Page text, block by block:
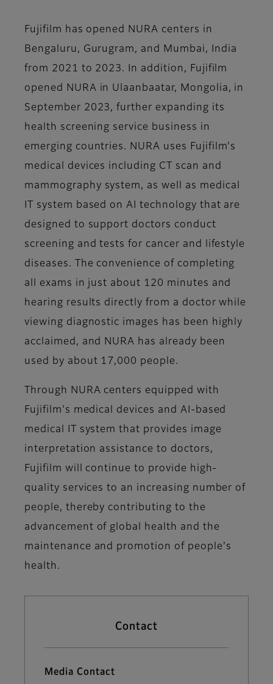
Fujifilm has opened NURA centers in
Bengaluru, Gurugram, and Mumbai, India
from 2021 to 2023. In addition, Fujifilm
opened NURA in Ulaanbaatar, Mongolia, in
September 2023, further expanding its
health screening service business in
emerging countries. NURA uses Fujifilm's
medical devices including CT scan and
mammography system, as well as medical
IT system based on AI technology that are
designed to support doctors conduct
screening and tests for cancer and lifestyle
diseases. The convenience of completing
all exams in just about 120 minutes and
hearing results directly from a doctor while
viewing diagnostic images has been highly
acclaimed, and NURA has already been
used by about 17,000 people.
Through NURA centers equipped with
Fujifilm's medical devices and AI-based
medical IT system that provides image
interpretation assistance to doctors,
Fujifilm will continue to provide high-
quality services to an increasing number of
people, thereby contributing to the
advancement of global health and the
maintenance and promotion of people's
health.
Contact
Media Contact